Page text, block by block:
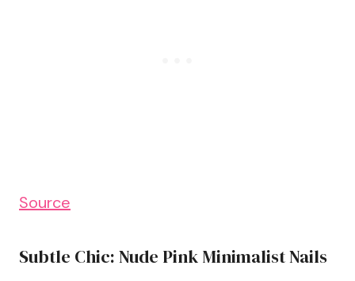
Source
Subtle Chic: Nude Pink Minimalist Nails